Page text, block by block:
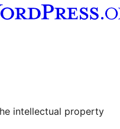
channel
Tumblr account
intellectual property